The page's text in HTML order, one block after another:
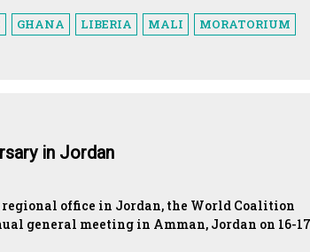
GHANA LIBERIA MALI
MORATORIUM
in Jordan
office in Jordan, the World Coalition
general meeting in Amman, Jordan on 16-17